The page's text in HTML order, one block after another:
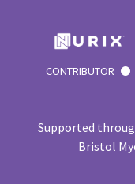
CONTRIBUTOR
Supported
Bristol